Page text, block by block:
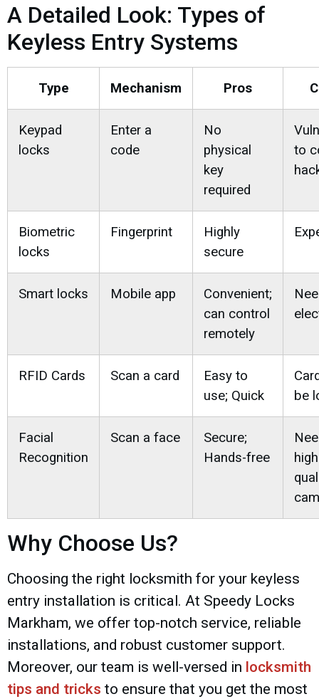
A Detailed Look: Types of
Keyless Entry Systems
Type Mechanism Pros
Keypad
locks
Enter a
code
No
physical
key
required
to
Biometric
locks
Fingerprint
Highly
secure
Smart locks Mobile app
Convenient;
can control
remotely
RFID Cards Scan a card
Easy to
use; Quick
be
Facial
Recognition
Scan a face
Secure;
Hands-free
Why Choose Us?
Choosing the right locksmith for your keyless
entry installation is critical. At Speedy Locks
Markham, we offer top-notch service, reliable
installations, and robust customer support.
Moreover, our team is well-versed in locksmith
tips and tricks to ensure that you get the most